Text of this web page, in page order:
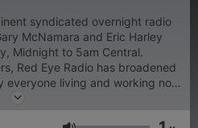
syndicated overnight radio
McNamara and Eric Harley
Midnight to 5am Central.
Red Eye Radio has broadened
everyone living and working non-
includes shift workers,